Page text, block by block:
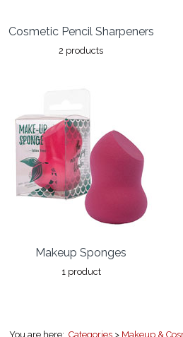
Cosmetic Pencil Sharpeners
2 products
Makeup Sponges
1 product
You are here: Categories > Makeup &